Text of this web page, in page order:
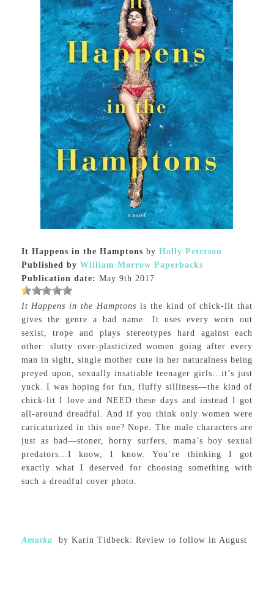
It Happens in the Hamptons by Holly Peterson
Published by William Morrow Paperbacks
Publication date: May 9th 2017
It Happens in the Hamptons is the kind of chick-lit that
gives the genre a bad name. It uses every worn out
sexist, trope and plays stereotypes hard against each
other: slutty over-plasticized women going after every
man in sight, single mother cute in her naturalness being
preyed upon, sexually insatiable teenager girls…it’s just
yuck. I was hoping for fun, fluffy silliness—the kind of
chick-lit I love and NEED these days and instead I got
all-around dreadful. And if you think only women were
caricaturized in this one? Nope. The male characters are
just as bad—stoner, horny surfers, mama’s boy sexual
predators…I know, I know. You’re thinking I got
exactly what I deserved for choosing something with
such a dreadful cover photo.
Amatka by Karin Tidbeck: Review to follow in August